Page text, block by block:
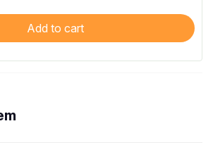
Add to cart